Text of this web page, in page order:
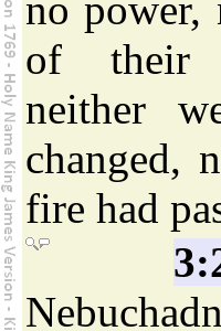
no power,
of their
neither
changed,
fire had